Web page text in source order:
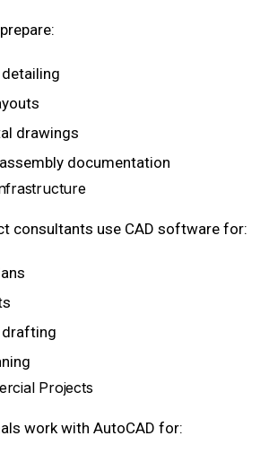
drawings
documentation
consultants use CAD software for:
Projects
work with AutoCAD for: